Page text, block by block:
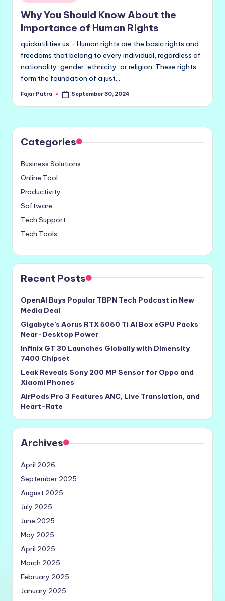
in
Why You Should Know About the
Importance of Human Rights
quickutilities.us - Human rights are the basic rights and
freedoms that belong to every individual, regardless of
nationality, gender, ethnicity, or religion. These rights
form the foundation of a just…
Posted
Fajar Putra September 30, 2024
Categories
Business Solutions
Online Tool
Productivity
Software
Tech Support
Tech Tools
Recent Posts
OpenAI Buys Popular TBPN Tech Podcast in New
Media Deal
Gigabyte’s Aorus RTX 5060 Ti AI Box eGPU Packs
Near-Desktop Power
Infinix GT 30 Launches Globally with Dimensity
7400 Chipset
Leak Reveals Sony 200 MP Sensor for Oppo and
Xiaomi Phones
AirPods Pro 3 Features ANC, Live Translation, and
Heart-Rate
Archives
April 2026
September 2025
August 2025
July 2025
June 2025
May 2025
April 2025
March 2025
February 2025
January 2025